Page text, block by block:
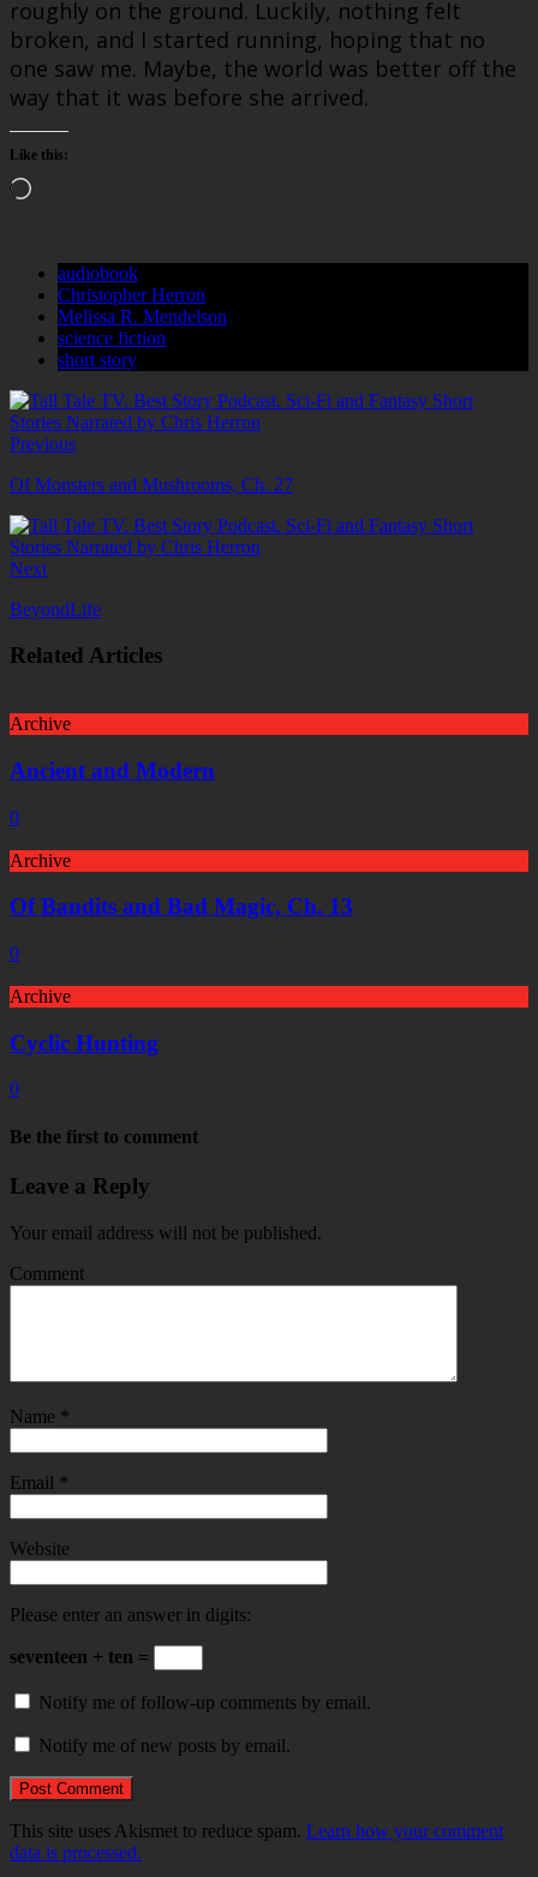
roughly on the ground. Luckily, nothing felt
broken, and I started running, hoping that no
one saw me. Maybe, the world was better off the
way that it was before she arrived.
Like this:
Loading…
audiobook
Christopher Herron
Melissa R. Mendelson
science fiction
short story
Previous
Of Monsters and Mushrooms, Ch. 27
Next
BeyondLife
Related Articles
Archive
Ancient and Modern
0
Archive
Of Bandits and Bad Magic, Ch. 13
0
Archive
Cyclic Hunting
0
Be the first to comment
Leave a Reply
Your email address will not be published.
Comment
Name *
Email *
Website
Please enter an answer in digits:
seventeen + ten =
Notify me of follow-up comments by email.
Notify me of new posts by email.
This site uses Akismet to reduce spam. Learn how your comment
data is processed.